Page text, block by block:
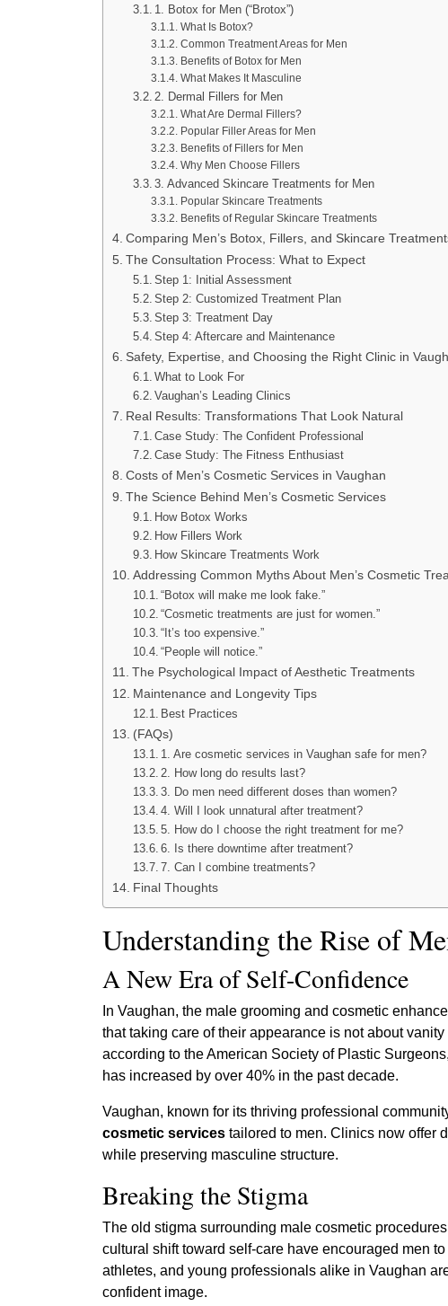
1. Botox for Men (“Brotox”)
What Is Botox?
Common Treatment Areas for Men
Benefits of Botox for Men
What Makes It Masculine
2. Dermal Fillers for Men
What Are Dermal Fillers?
Popular Filler Areas for Men
Benefits of Fillers for Men
Why Men Choose Fillers
3. Advanced Skincare Treatments for Men
Popular Skincare Treatments
Benefits of Regular Skincare Treatments
Comparing Men’s Botox, Fillers, and Skincare
The Consultation Process: What to Expect
Step 1: Initial Assessment
Step 2: Customized Treatment Plan
Step 3: Treatment Day
Step 4: Aftercare and Maintenance
Safety, Expertise, and Choosing the Right Clinic in
What to Look For
Vaughan’s Leading Clinics
Real Results: Transformations That Look Natural
Case Study: The Confident Professional
Case Study: The Fitness Enthusiast
Costs of Men’s Cosmetic Services in Vaughan
The Science Behind Men’s Cosmetic Services
How Botox Works
How Fillers Work
How Skincare Treatments Work
Addressing Common Myths About Men’s Cosmetic
“Botox will make me look fake.”
“Cosmetic treatments are just for women.”
“It’s too expensive.”
“People will notice.”
The Psychological Impact of Aesthetic Treatments
Maintenance and Longevity Tips
Best Practices
(FAQs)
1. Are cosmetic services in Vaughan safe for men?
2. How long do results last?
3. Do men need different doses than women?
4. Will I look unnatural after treatment?
5. How do I choose the right treatment for me?
6. Is there downtime after treatment?
7. Can I combine treatments?
Final Thoughts
Understanding the Rise of
A New Era of Self-Confidence
In Vaughan, the male grooming and cosmetic
that taking care of their appearance is not about
according to the American Society of Plastic
has increased by over 40% in the past decade.
Vaughan, known for its thriving professional
cosmetic services tailored to men. Clinics now offer
while preserving masculine structure.
Breaking the Stigma
The old stigma surrounding male cosmetic
cultural shift toward self-care have encouraged men
athletes, and young professionals alike in Vaughan
confident image.